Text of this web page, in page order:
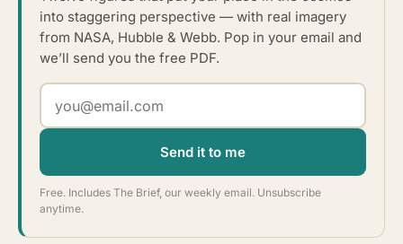
into staggering perspective — with real imagery
from NASA, Hubble & Webb. Pop in your email and
we’ll send you the free PDF.
Send it to me
Free. Includes The Brief, our weekly email. Unsubscribe
anytime.